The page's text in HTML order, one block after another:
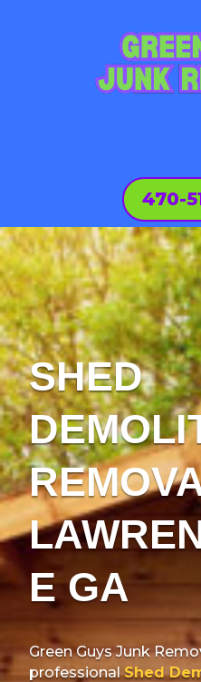
470-
SHED
E GA
Green Guys Junk
professionalShed